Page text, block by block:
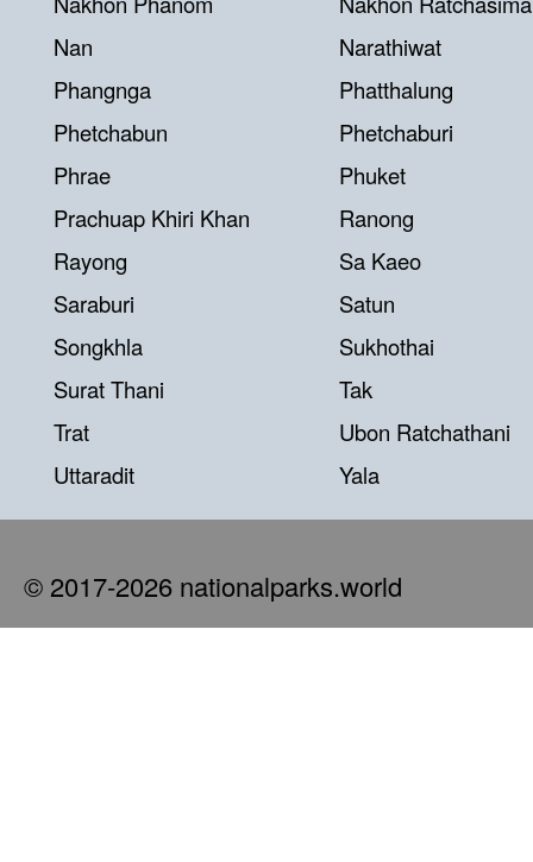
Nan
Narathiwat
Phangnga
Phatthalung
Phetchabun
Phetchaburi
Phrae
Phuket
Prachuap Khiri Khan
Ranong
Rayong
Sa Kaeo
Saraburi
Satun
Songkhla
Sukhothai
Surat Thani
Tak
Trat
Ubon Ratchathani
Uttaradit
Yala
© 2017-2026 nationalparks.world